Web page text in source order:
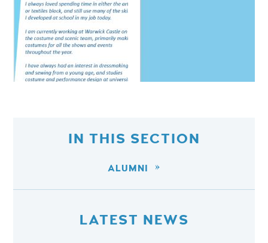
IN THIS SECTION
ALUMNI
LATEST NEWS